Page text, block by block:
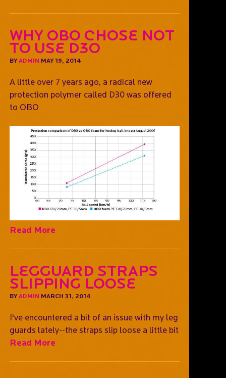
Why OBO chose not
to use D3O
BYADMIN MAY 19, 2014
A little over 7 years ago, a radical new
protection polymer called D30 was offered
to OBO
Read More
Legguard straps
slipping loose
BYADMIN MARCH 31, 2014
I've encountered a bit of an issue with my leg
guards lately--the straps slip loose a little bit
Read More